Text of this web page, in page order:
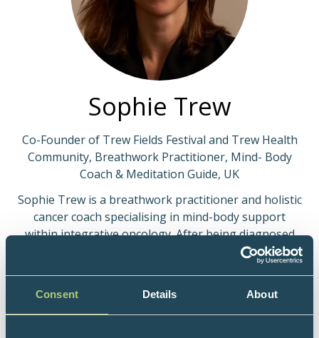
Consent Details About
Sophie Trew
Co-Founder of Trew Fields Festival and Trew Health
Community, Breathwork Practitioner, Mind- Body
Coach & Meditation Guide, UK
Sophie Trew is a breathwork practitioner and holistic
cancer coach specialising in mind-body support
within integrative oncology. After being diagnosed
with blood cancer at 23, she undertook extensive
training in breathwork, trauma-informed care,
healing.